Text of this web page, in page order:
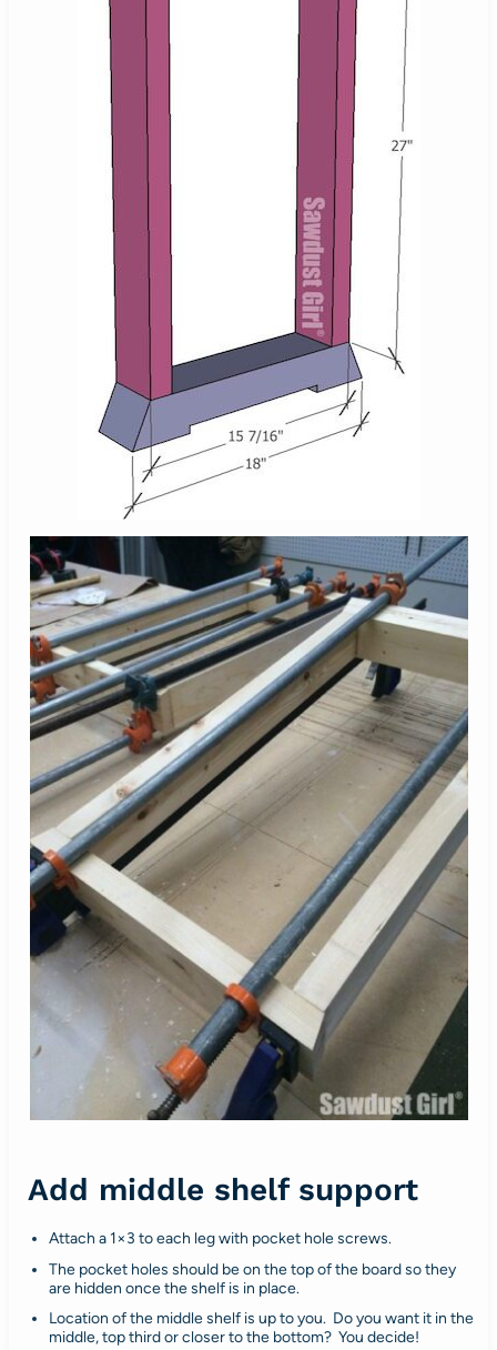
Add middle shelf support
Attach a 1×3 to each leg with pocket hole screws.
The pocket holes should be on the top of the board so they
are hidden once the shelf is in place.
Location of the middle shelf is up to you. Do you want it in the
middle, top third or closer to the bottom? You decide!